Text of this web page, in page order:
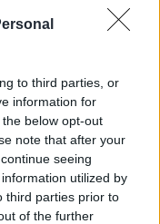
to third parties, or
information for
below opt-out
note that after your
seeing
utilized by
third parties prior to
of the further
The Climate
For The Return To